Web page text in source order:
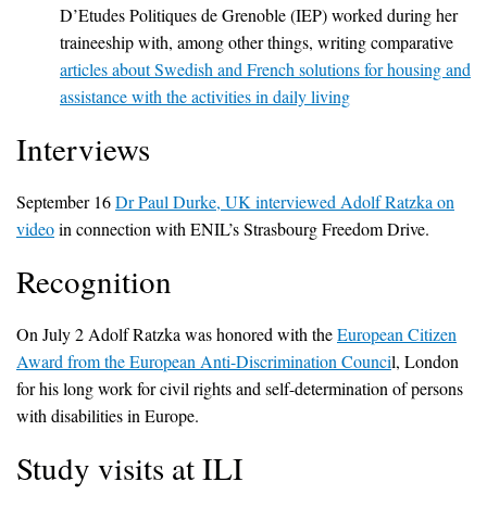
D’Etudes Politiques de Grenoble (IEP) worked during her
traineeship with, among other things, writing comparative
articles about Swedish and French solutions for housing and
assistance with the activities in daily living
Interviews
September 16Dr Paul Durke, UK interviewed Adolf Ratzka on
videoin connection with ENIL’s Strasbourg Freedom Drive.
Recognition
On July 2 Adolf Ratzka was honored with theEuropean Citizen
Award from the European Anti-Discrimination Council, London
for his long work for civil rights and self-determination of persons
with disabilities in Europe.
Study visits at ILI